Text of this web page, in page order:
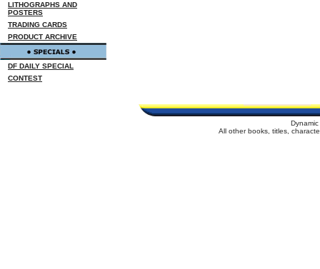
LITHOGRAPHS AND
POSTERS
TRADING CARDS
PRODUCT ARCHIVE
DF DAILY SPECIAL
CONTEST
All other books, titles,